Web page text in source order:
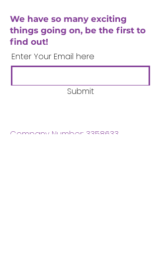
We have so many exciting
things going on, be the first to
find out!
Enter Your Email here
Submit
Company Number: 3358633